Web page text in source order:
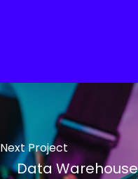
Next Project
Data